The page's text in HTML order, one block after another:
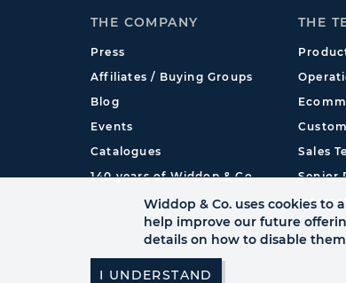
THE COMPANY
Press
Affiliates / Buying Groups
Blog
Events
Catalogues
140 years of Widdop & Co.
THE
Sales
Senior
Widdop & Co. uses cookies
help improve our future
details on how to disable